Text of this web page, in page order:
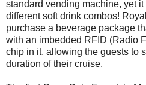
standard vending machine, yet
different soft drink combos!
purchase a beverage package
with an imbedded RFID (Radio
chip in it, allowing the guests to
duration of their cruise.